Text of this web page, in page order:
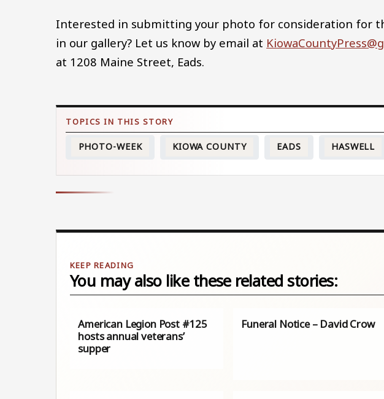
Interested in submitting your photo for consideration for
in our gallery? Let us know by email at
at 1208 Maine Street, Eads.
PHOTO-WEEK KIOWA COUNTY EADS HASWELL
You may also like these related stories:
American Legion Post #125
hosts annual veterans’
supper
Funeral Notice – David Crow